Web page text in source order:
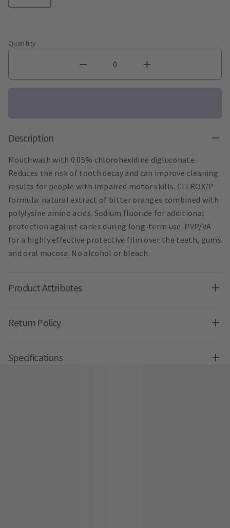
Quantity
Description
Mouthwash with 0.05% chlorohexidine digluconate.
Reduces the risk of tooth decay and can improve cleaning
results for people with impaired motor skills. CITROX/P
formula: natural extract of bitter oranges combined with
polylysine amino acids. Sodium fluoride for additional
protection against caries during long-term use. PVP/VA
for a highly effective protective film over the teeth, gums
and oral mucosa. No alcohol or bleach.
Product Attributes
Return Policy
Specifications